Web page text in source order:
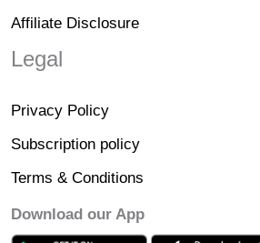
Affiliate Disclosure
Legal
Privacy Policy
Subscription policy
Terms & Conditions
Download our App